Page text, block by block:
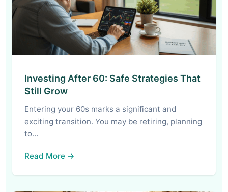
Investing After 60: Safe Strategies That
Still Grow
Entering your 60s marks a significant and
exciting transition. You may be retiring, planning
to…
Read More →